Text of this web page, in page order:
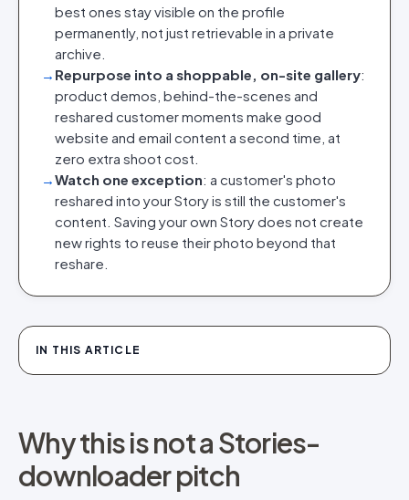
best ones stay visible on the profile
permanently, not just retrievable in a private
archive.
→ Repurpose into a shoppable, on-site gallery:
product demos, behind-the-scenes and
reshared customer moments make good
website and email content a second time, at
zero extra shoot cost.
→Watch one exception: a customer's photo
reshared into your Story is still the customer's
content. Saving your own Story does not create
new rights to reuse their photo beyond that
reshare.
IN THIS ARTICLE
Why this is not a Stories-
downloader pitch